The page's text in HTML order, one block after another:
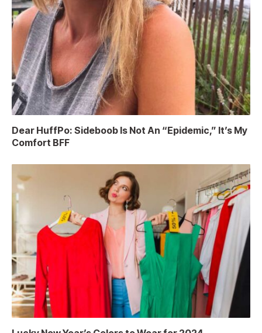
Dear HuffPo: Sideboob Is Not An “Epidemic,” It’s My
Comfort BFF